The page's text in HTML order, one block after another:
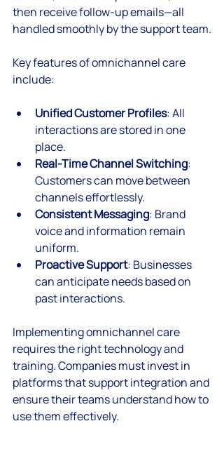
then receive follow-up emails—all
handled smoothly by the support team.
Key features of omnichannel care
include:
Unified Customer Profiles: All
interactions are stored in one
place.
Real-Time Channel Switching:
Customers can move between
channels effortlessly.
Consistent Messaging: Brand
voice and information remain
uniform.
Proactive Support: Businesses
can anticipate needs based on
past interactions.
Implementing omnichannel care
requires the right technology and
training. Companies must invest in
platforms that support integration and
ensure their teams understand how to
use them effectively.